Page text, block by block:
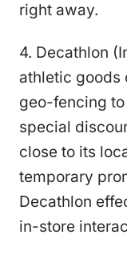
right away.
4. Decathlon
athletic goods
geo-fencing
special
close to its
temporary
Decathlon
in-store